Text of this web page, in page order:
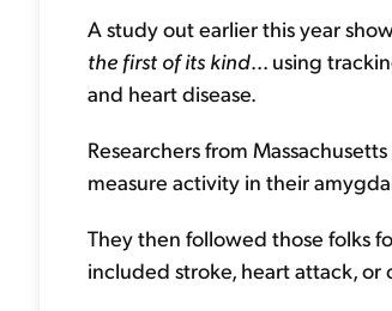
A study out earlier this year
the first of its kind... using
and heart disease.
Researchers from
measure activity in their
They then followed those folks
included stroke, heart attack, or